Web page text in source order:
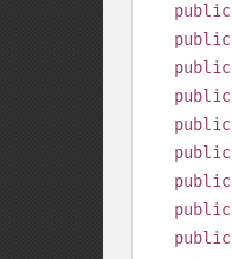
public
public
public
public
public
public
public
public
public